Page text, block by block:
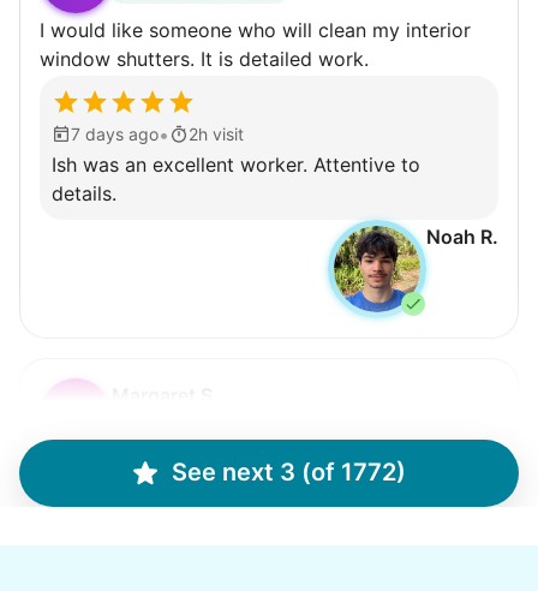
I would like someone who will clean my interior
window shutters. It is detailed work.
7 days ago• 2h visit
Ish was an excellent worker. Attentive to
details.
Noah R.
Yardwork-weeding Patio work. Painting’ Window
See next 3 (of 1772)